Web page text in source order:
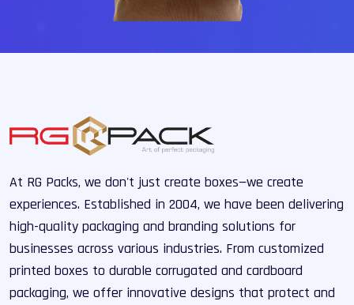
At RG Packs, we don't just create boxes—we create
experiences. Established in 2004, we have been delivering
high-quality packaging and branding solutions for
businesses across various industries. From customized
printed boxes to durable corrugated and cardboard
packaging, we offer innovative designs that protect and